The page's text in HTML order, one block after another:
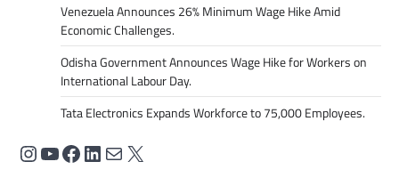
Venezuela Announces 26% Minimum Wage Hike Amid
Economic Challenges.
Odisha Government Announces Wage Hike for Workers on
International Labour Day.
Tata Electronics Expands Workforce to 75,000 Employees.
Instagram
YouTube
Facebook
LinkedIn
Mail
X